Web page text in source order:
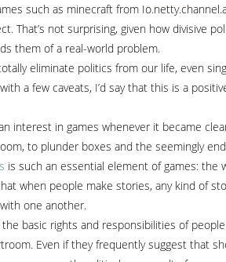
such as minecraft from
That’s not surprising, given how divisive
them ofa real-world problem.
eliminate politics from our life, even
with a few caveats, I’d saythat this is a
interest in games whenever it became
to plunder boxes and the seemingly
is such an essential element of games: the
when people make stories, any kind of
with one another.
the basic rights and responsibilities of
Even iftheyfrequentlysuggest that